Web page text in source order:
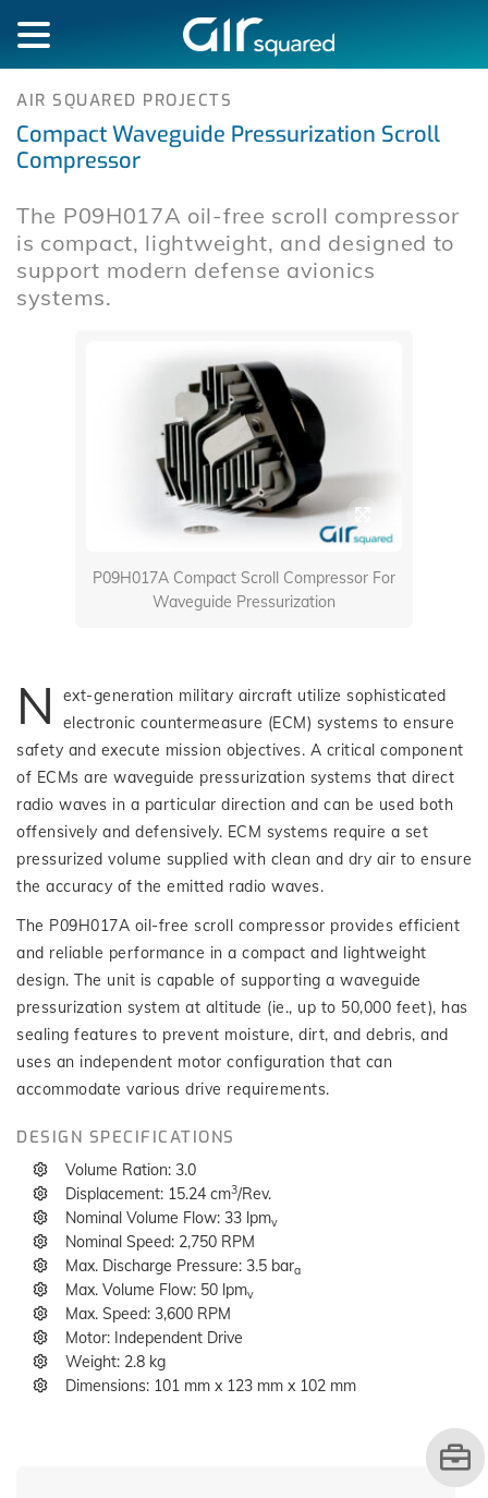
AIR SQUARED PROJECTS
Compact Waveguide Pressurization Scroll
Compressor
The P09H017A oil-free scroll compressor
is compact, lightweight, and designed to
support modern defense avionics
systems.
P09H017A Compact Scroll Compressor For
Waveguide Pressurization
N
ext-generation military aircraft utilize sophisticated
electronic countermeasure (ECM) systems to ensure
safety and execute mission objectives. A critical component
of ECMs are waveguide pressurization systems that direct
radio waves in a particular direction and can be used both
offensively and defensively. ECM systems require a set
pressurized volume supplied with clean and dry air to ensure
the accuracy of the emitted radio waves.
The P09H017A oil-free scroll compressor provides efficient
and reliable performance in a compact and lightweight
design. The unit is capable of supporting a waveguide
pressurization system at altitude (ie., up to 50,000 feet), has
sealing features to prevent moisture, dirt, and debris, and
uses an independent motor configuration that can
accommodate various drive requirements.
DESIGN SPECIFICATIONS
Volume Ration: 3.0
Displacement: 15.24 cm3/Rev.
Nominal Volume Flow: 33 lpmv
Nominal Speed: 2,750 RPM
Max. Discharge Pressure: 3.5 bara
Max. Volume Flow: 50 lpmv
Max. Speed: 3,600 RPM
Motor: Independent Drive
Weight: 2.8 kg
Dimensions: 101 mm x 123 mm x 102 mm